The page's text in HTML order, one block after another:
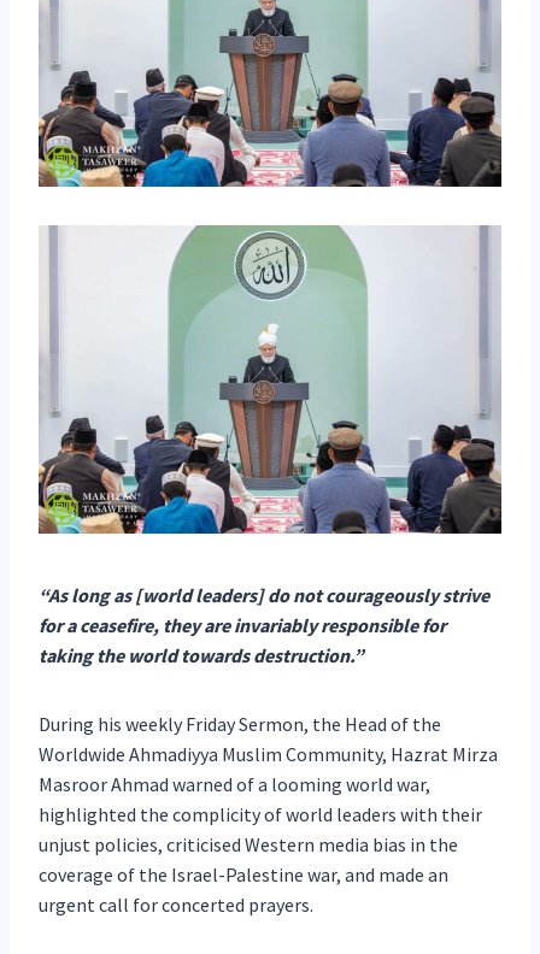
“As long as [world leaders] do not courageously strive
for a ceasefire, they are invariably responsible for
taking the world towards destruction.”
During his weekly Friday Sermon, the Head of the
Worldwide Ahmadiyya Muslim Community, Hazrat Mirza
Masroor Ahmad warned of a looming world war,
highlighted the complicity of world leaders with their
unjust policies, criticised Western media bias in the
coverage of the Israel-Palestine war, and made an
urgent call for concerted prayers.